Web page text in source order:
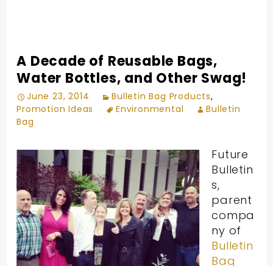
A Decade of Reusable Bags,
Water Bottles, and Other Swag!
June 23, 2014 Bulletin Bag Products,
Promotion Ideas
Environmental
Bulletin
Bag
Future
Bulletin
s,
parent
compa
ny of
Bulletin
Bag